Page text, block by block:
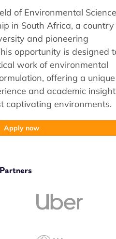
of Environmental
in South Africa, a country
and pioneering
opportunity is designed
work of environmental
offering a unique
and academic
captivating environments.
Apply now